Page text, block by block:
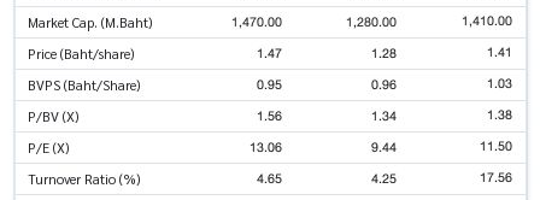
Market Cap. (M.Baht) 1,470.00 1,280.00 1,410.00
Price (Baht/share) 1.47 1.28 1.41
BVPS (Baht/Share) 0.95 0.96 1.03
P/BV (X) 1.56 1.34 1.38
P/E (X) 13.06 9.44 11.50
Turnover Ratio (%) 4.65 4.25 17.56